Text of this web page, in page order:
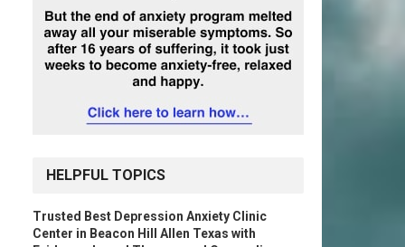
HELPFUL TOPICS
Trusted Best Depression Anxiety Clinic
Center in Beacon Hill Allen Texas with